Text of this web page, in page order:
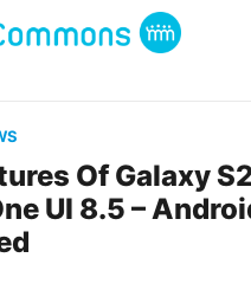
Of Galaxy
UI 8.5 –